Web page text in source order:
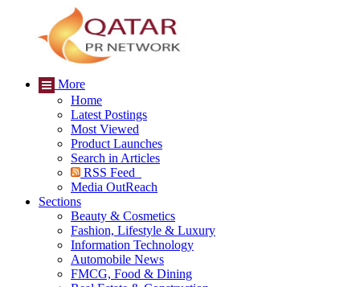
More
Home
Latest Postings
Most Viewed
Product Launches
Search in Articles
RSS Feed
Media OutReach
Sections
Beauty & Cosmetics
Fashion, Lifestyle & Luxury
Information Technology
Automobile News
FMCG, Food & Dining